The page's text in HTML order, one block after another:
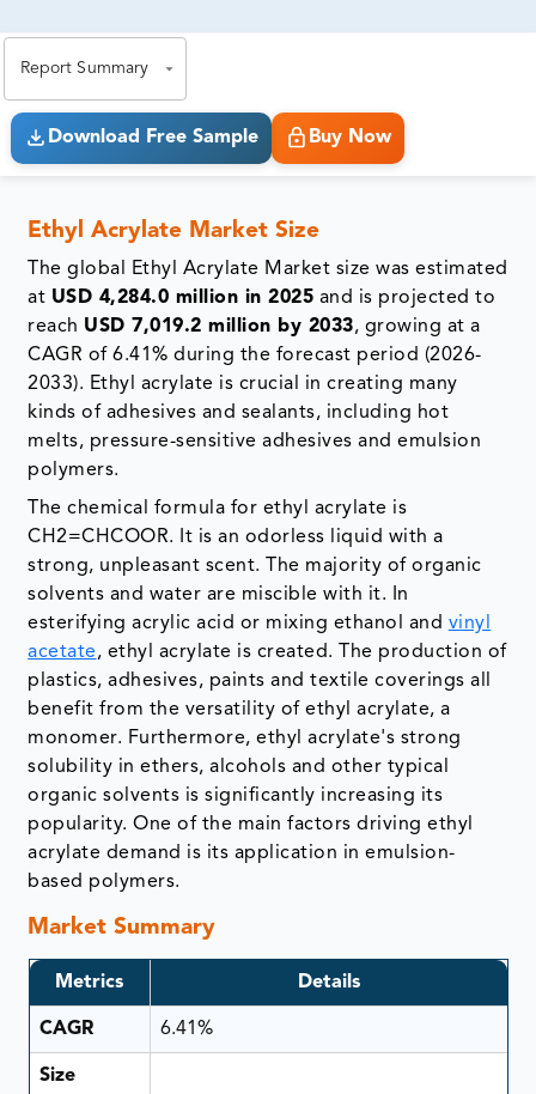
Report Summary
Download Free Sample Buy Now
Ethyl Acrylate Market Size
The global Ethyl Acrylate Market size was estimated
at USD 4,284.0 million in 2025 and is projected to
reach USD 7,019.2 million by 2033, growing at a
CAGR of 6.41% during the forecast period (2026-
2033). Ethyl acrylate is crucial in creating many
kinds of adhesives and sealants, including hot
melts, pressure-sensitive adhesives and emulsion
polymers.
The chemical formula for ethyl acrylate is
CH2=CHCOOR. It is an odorless liquid with a
strong, unpleasant scent. The majority of organic
solvents and water are miscible with it. In
esterifying acrylic acid or mixing ethanol and vinyl
acetate, ethyl acrylate is created. The production of
plastics, adhesives, paints and textile coverings all
benefit from the versatility of ethyl acrylate, a
monomer. Furthermore, ethyl acrylate's strong
solubility in ethers, alcohols and other typical
organic solvents is significantly increasing its
popularity. One of the main factors driving ethyl
acrylate demand is its application in emulsion-
based polymers.
Market Summary
Metrics Details
CAGR 6.41%
Size